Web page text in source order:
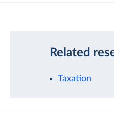
Related
Taxation